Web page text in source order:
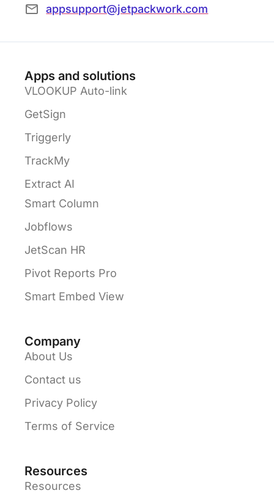
appsupport@jetpackwork.com
Apps and solutions
VLOOKUP Auto-link
GetSign
Triggerly
TrackMy
Extract AI
Smart Column
Jobflows
JetScan HR
Pivot Reports Pro
Smart Embed View
Company
About Us
Contact us
Privacy Policy
Terms of Service
Resources
Resources